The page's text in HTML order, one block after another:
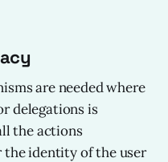
are needed where
delegations is
the actions
the identity of the user